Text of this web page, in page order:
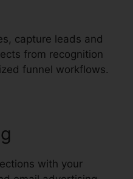
capture leads and
from recognition
funnel workflows.
with your